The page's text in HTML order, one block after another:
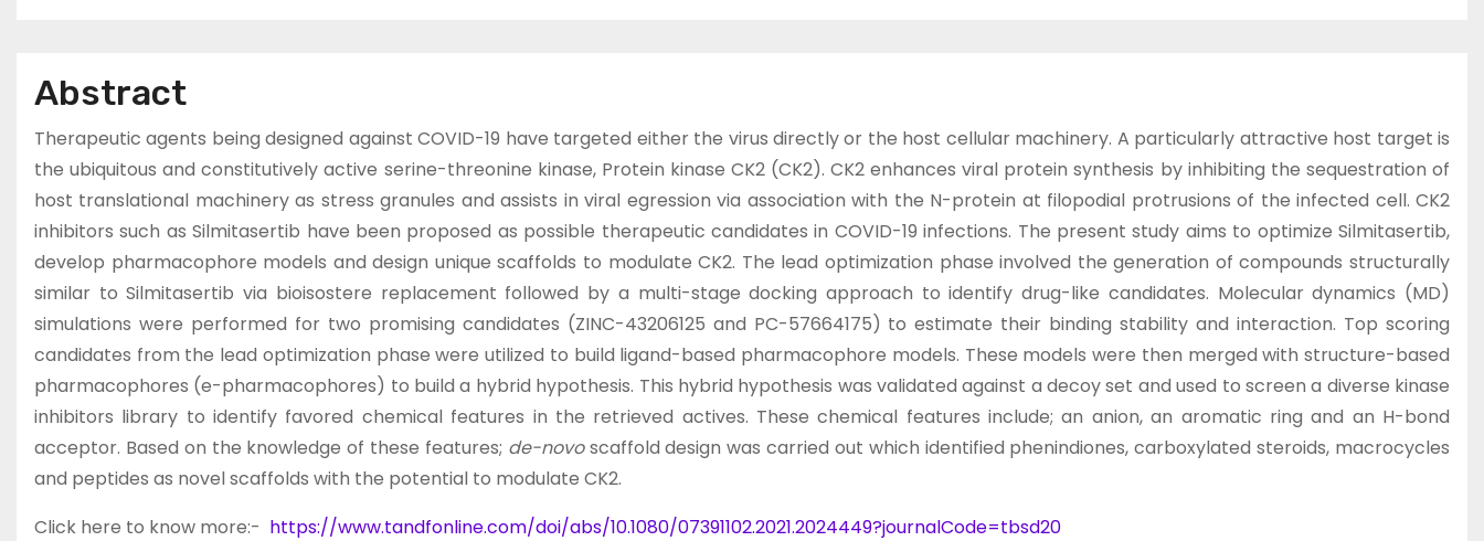
Abstract
Therapeutic agents being designed against COVID-19 have targeted either the virus directly or the host cellular machinery. A particularly attractive host target is
the ubiquitous and constitutively active serine-threonine kinase, Protein kinase CK2 (CK2). CK2 enhances viral protein synthesis by inhibiting the sequestration of
host translational machinery as stress granules and assists in viral egression via association with the N-protein at filopodial protrusions of the infected cell. CK2
inhibitors such as Silmitasertib have been proposed as possible therapeutic candidates in COVID-19 infections. The present study aims to optimize Silmitasertib,
develop pharmacophore models and design unique scaffolds to modulate CK2. The lead optimization phase involved the generation of compounds structurally
similar to Silmitasertib via bioisostere replacement followed by a multi-stage docking approach to identify drug-like candidates. Molecular dynamics (MD)
simulations were performed for two promising candidates (ZINC-43206125 and PC-57664175) to estimate their binding stability and interaction. Top scoring
candidates from the lead optimization phase were utilized to build ligand-based pharmacophore models. These models were then merged with structure-based
pharmacophores (e-pharmacophores) to build a hybrid hypothesis. This hybrid hypothesis was validated against a decoy set and used to screen a diverse kinase
inhibitors library to identify favored chemical features in the retrieved actives. These chemical features include; an anion, an aromatic ring and an H-bond
acceptor. Based on the knowledge of these features; de-novoscaffold design was carried out which identified phenindiones, carboxylated steroids, macrocycles
and peptides as novel scaffolds with the potential to modulate CK2.
Click here to know more:- https://www.tandfonline.com/doi/abs/10.1080/07391102.2021.2024449?journalCode=tbsd20